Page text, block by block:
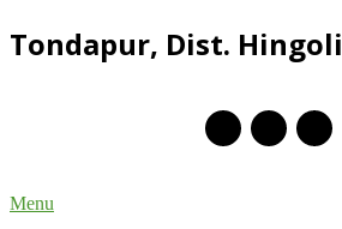
Tondapur, Dist. Hingoli
Primary
Menu